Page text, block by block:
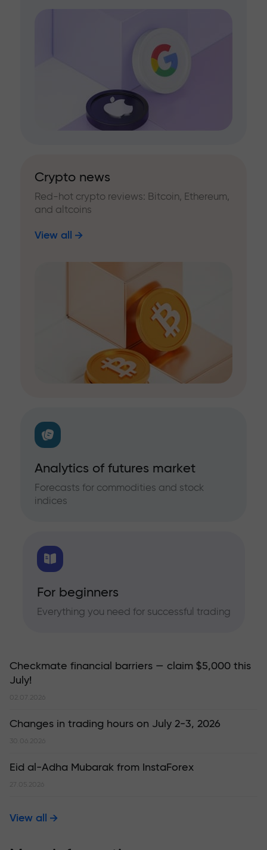
Crypto news
Red-hot crypto reviews: Bitcoin, Ethereum,
and altcoins
View all
Analytics of futures market
Forecasts for commodities and stock
indices
For beginners
Everything you need for successful trading
Checkmate financial barriers — claim $5,000 this
July!
02.07.2026
Changes in trading hours on July 2-3, 2026
30.06.2026
Eid al-Adha Mubarak from InstaForex
27.05.2026
View all